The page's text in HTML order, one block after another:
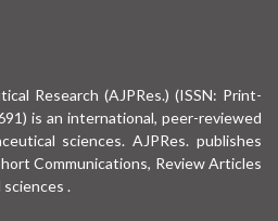
Research (AJPRes.) (ISSN: Print-
is an international, peer-reviewed
sciences. AJPRes. publishes
Communications, Review Articles
sciences .